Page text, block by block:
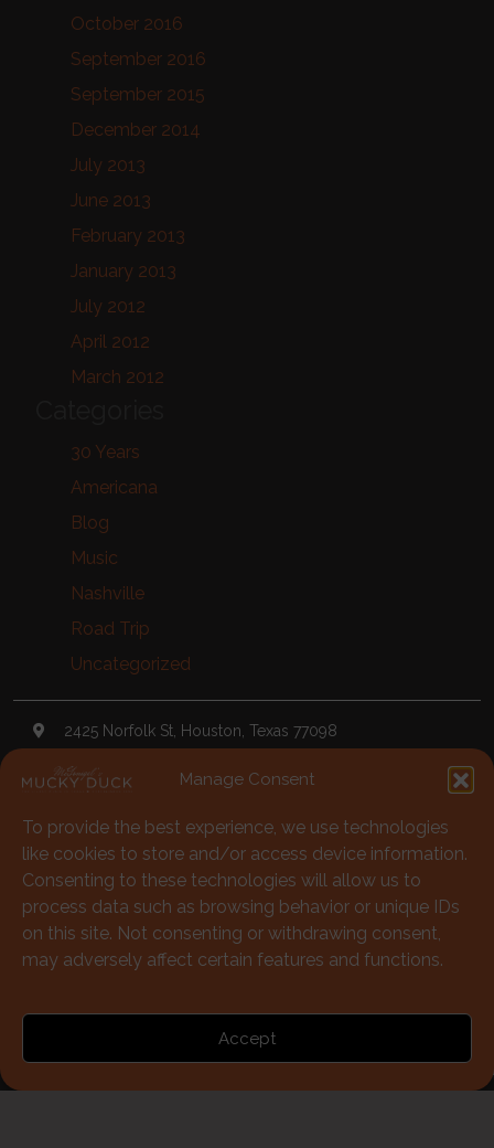
Manage Consent
To provide the best experience, we use technologies
like cookies to store and/or access device information.
Consenting to these technologies will allow us to
process data such as browsing behavior or unique IDs
on this site. Not consenting or withdrawing consent,
may adversely affect certain features and functions.
Accept
October 2016
September 2016
September 2015
December 2014
July 2013
June 2013
February 2013
January 2013
July 2012
April 2012
March 2012
30 Years
Americana
Blog
Music
Nashville
Road Trip
Uncategorized
2425 Norfolk St, Houston, Texas 77098
TheDuck@McGonigels.com
713-528-5999
Mon 11am - 8pm Tues-Sat 11am - 11pm
Under 21 Welcome with Parents
713-528-5999